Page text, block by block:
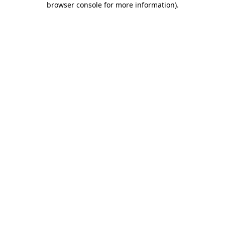
browser console for more information).